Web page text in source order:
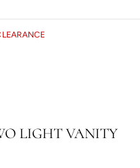
LIGHT VANITY